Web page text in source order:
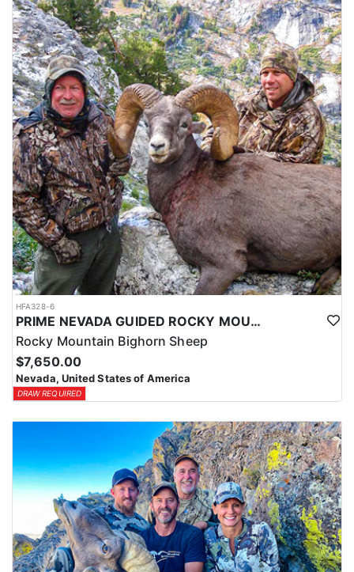
HFA328-6
PRIME NEVADA GUIDED ROCKY MOUNTAIN BIGHORN SHEEP HUNT
Rocky Mountain Bighorn Sheep
$7,650.00
Nevada, United States of America
DRAW REQUIRED